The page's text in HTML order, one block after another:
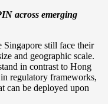
across emerging
still face their
and geographic scale.
in contrast to Hong
regulatory frameworks,
can be deployed upon